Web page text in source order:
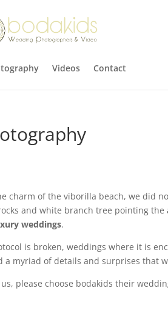
Videos Contact
charm of the viborilla beach, we did
and white branch tree pointing
weddings.
is broken, weddings where it is
a myriad of details and surprises that
please choose bodakids their